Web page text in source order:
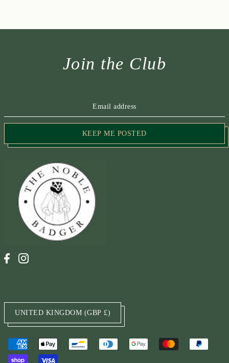
Join the Club
KEEP ME POSTED
UNITED KINGDOM (GBP £)